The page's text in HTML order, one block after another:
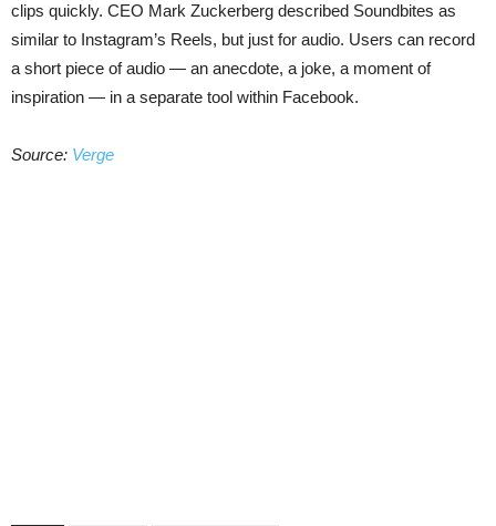
clips quickly. CEO Mark Zuckerberg described Soundbites as
similar to Instagram’s Reels, but just for audio. Users can record
a short piece of audio — an anecdote, a joke, a moment of
inspiration — in a separate tool within Facebook.
Source: Verge